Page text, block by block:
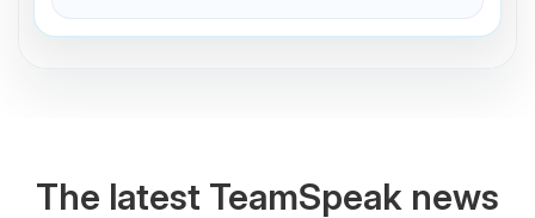
The latest TeamSpeak news